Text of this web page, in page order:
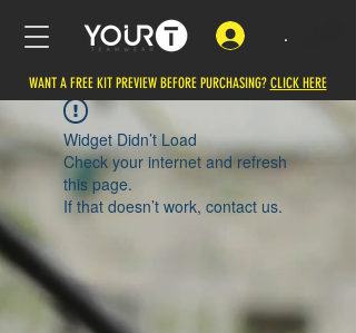
.
WANT A FREE KIT PREVIEW BEFORE PURCHASING? CLICK HERE
Widget Didn’t Load
Check your internet and refresh
this page.
If that doesn’t work, contact us.